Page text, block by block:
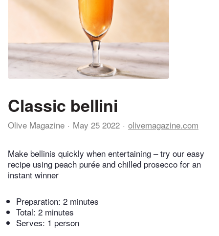
Classic bellini
Olive Magazine May 25 2022 olivemagazine.com
Make bellinis quickly when entertaining – try our easy
recipe using peach purée and chilled prosecco for an
instant winner
Preparation: 2 minutes
Total: 2 minutes
Serves: 1 person